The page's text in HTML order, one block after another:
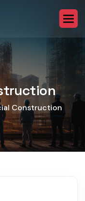
Construction